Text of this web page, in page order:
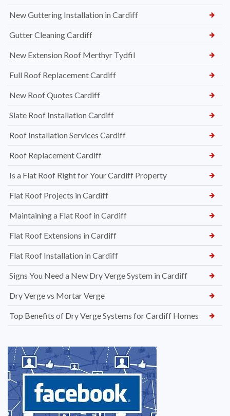
New Guttering Installation in Cardiff
Gutter Cleaning Cardiff
New Extension Roof Merthyr Tydfil
Full Roof Replacement Cardiff
New Roof Quotes Cardiff
Slate Roof Installation Cardiff
Roof Installation Services Cardiff
Roof Replacement Cardiff
Is a Flat Roof Right for Your Cardiff Property
Flat Roof Projects in Cardiff
Maintaining a Flat Roof in Cardiff
Flat Roof Extensions in Cardiff
Flat Roof Installation in Cardiff
Signs You Need a New Dry Verge System in Cardiff
Dry Verge vs Mortar Verge
Top Benefits of Dry Verge Systems for Cardiff Homes